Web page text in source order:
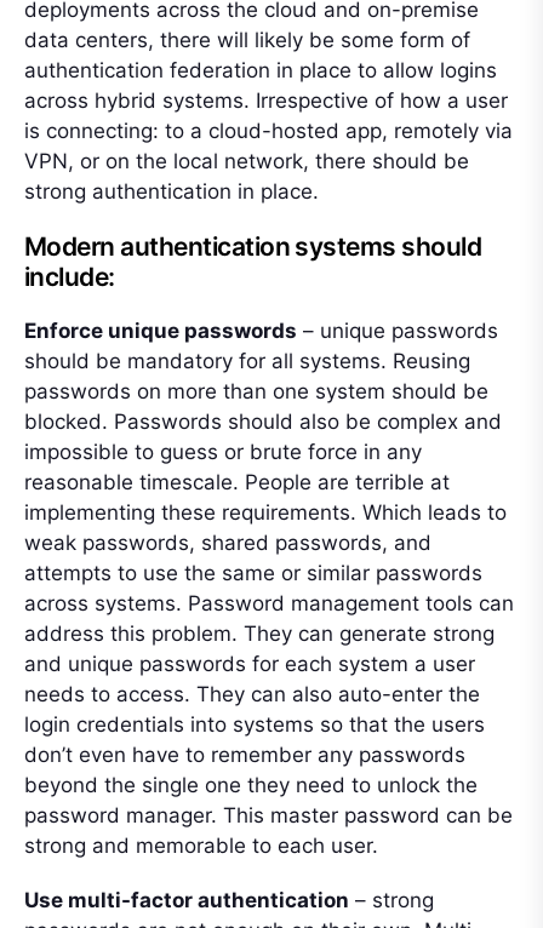
deployments across the cloud and on-premise
data centers, there will likely be some form of
authentication federation in place to allow logins
across hybrid systems. Irrespective of how a user
is connecting: to a cloud-hosted app, remotely via
VPN, or on the local network, there should be
strong authentication in place.
Modern authentication systems should
include:
Enforce unique passwords – unique passwords
should be mandatory for all systems. Reusing
passwords on more than one system should be
blocked. Passwords should also be complex and
impossible to guess or brute force in any
reasonable timescale. People are terrible at
implementing these requirements. Which leads to
weak passwords, shared passwords, and
attempts to use the same or similar passwords
across systems. Password management tools can
address this problem. They can generate strong
and unique passwords for each system a user
needs to access. They can also auto-enter the
login credentials into systems so that the users
don’t even have to remember any passwords
beyond the single one they need to unlock the
password manager. This master password can be
strong and memorable to each user.
Use multi-factor authentication – strong